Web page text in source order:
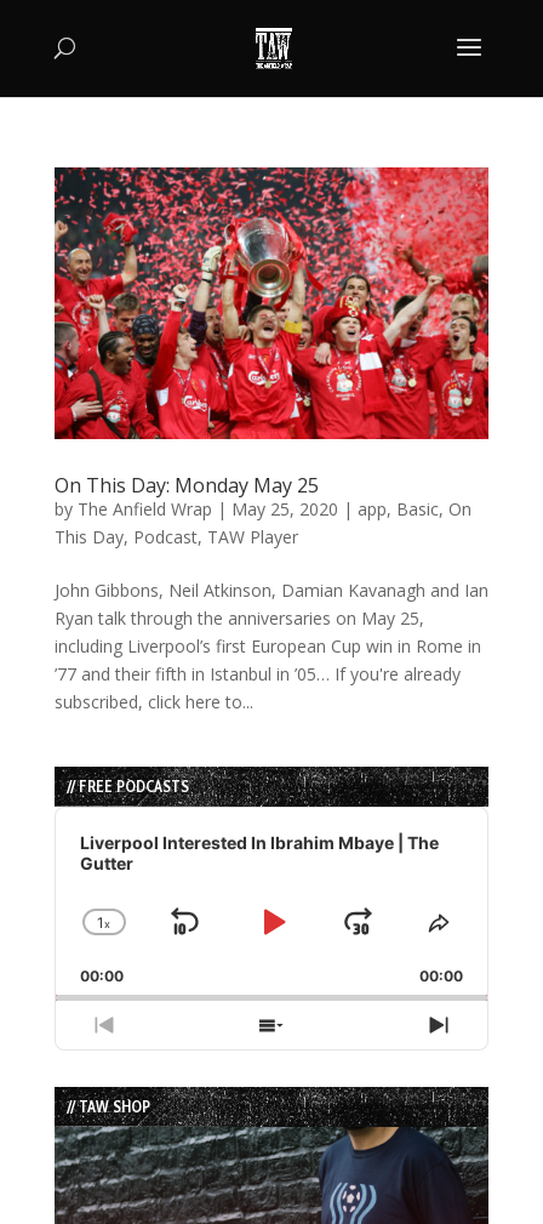
On This Day: Monday May 25
by The Anfield Wrap | May 25, 2020 | app, Basic, On
This Day, Podcast, TAW Player
John Gibbons, Neil Atkinson, Damian Kavanagh and Ian
Ryan talk through the anniversaries on May 25,
including Liverpool’s first European Cup win in Rome in
’77 and their fifth in Istanbul in ’05… If you're already
subscribed, click here to...
// FREE PODCASTS
Audio
Player
Liverpool Interested In Ibrahim Mbaye | The
Gutter
Change
Rate
1x
Skip
Play
Jump
Forward
Share
Episode
00:00 00:00
Previous
Episode
Show
Episodes
List
Next
Episode
// TAW SHOP